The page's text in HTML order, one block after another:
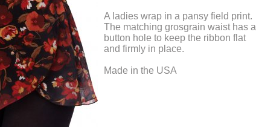
A ladies wrap in a pansy field print.
The matching grosgrain waist has a
button hole to keep the ribbon flat
and firmly in place.
Made in the USA